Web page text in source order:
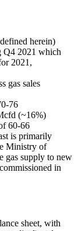
herein)
Q4 2021 which
2021,
gas sales
76
(~16%)
60-66
is primarily
Ministry of
gas supply to new
in
sheet, with